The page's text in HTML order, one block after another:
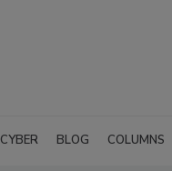
CYBER BLOG COLUMNS